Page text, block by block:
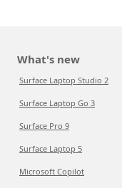
What's new
Surface Laptop Studio 2
Surface Laptop Go 3
Surface Pro 9
Surface Laptop 5
Microsoft Copilot